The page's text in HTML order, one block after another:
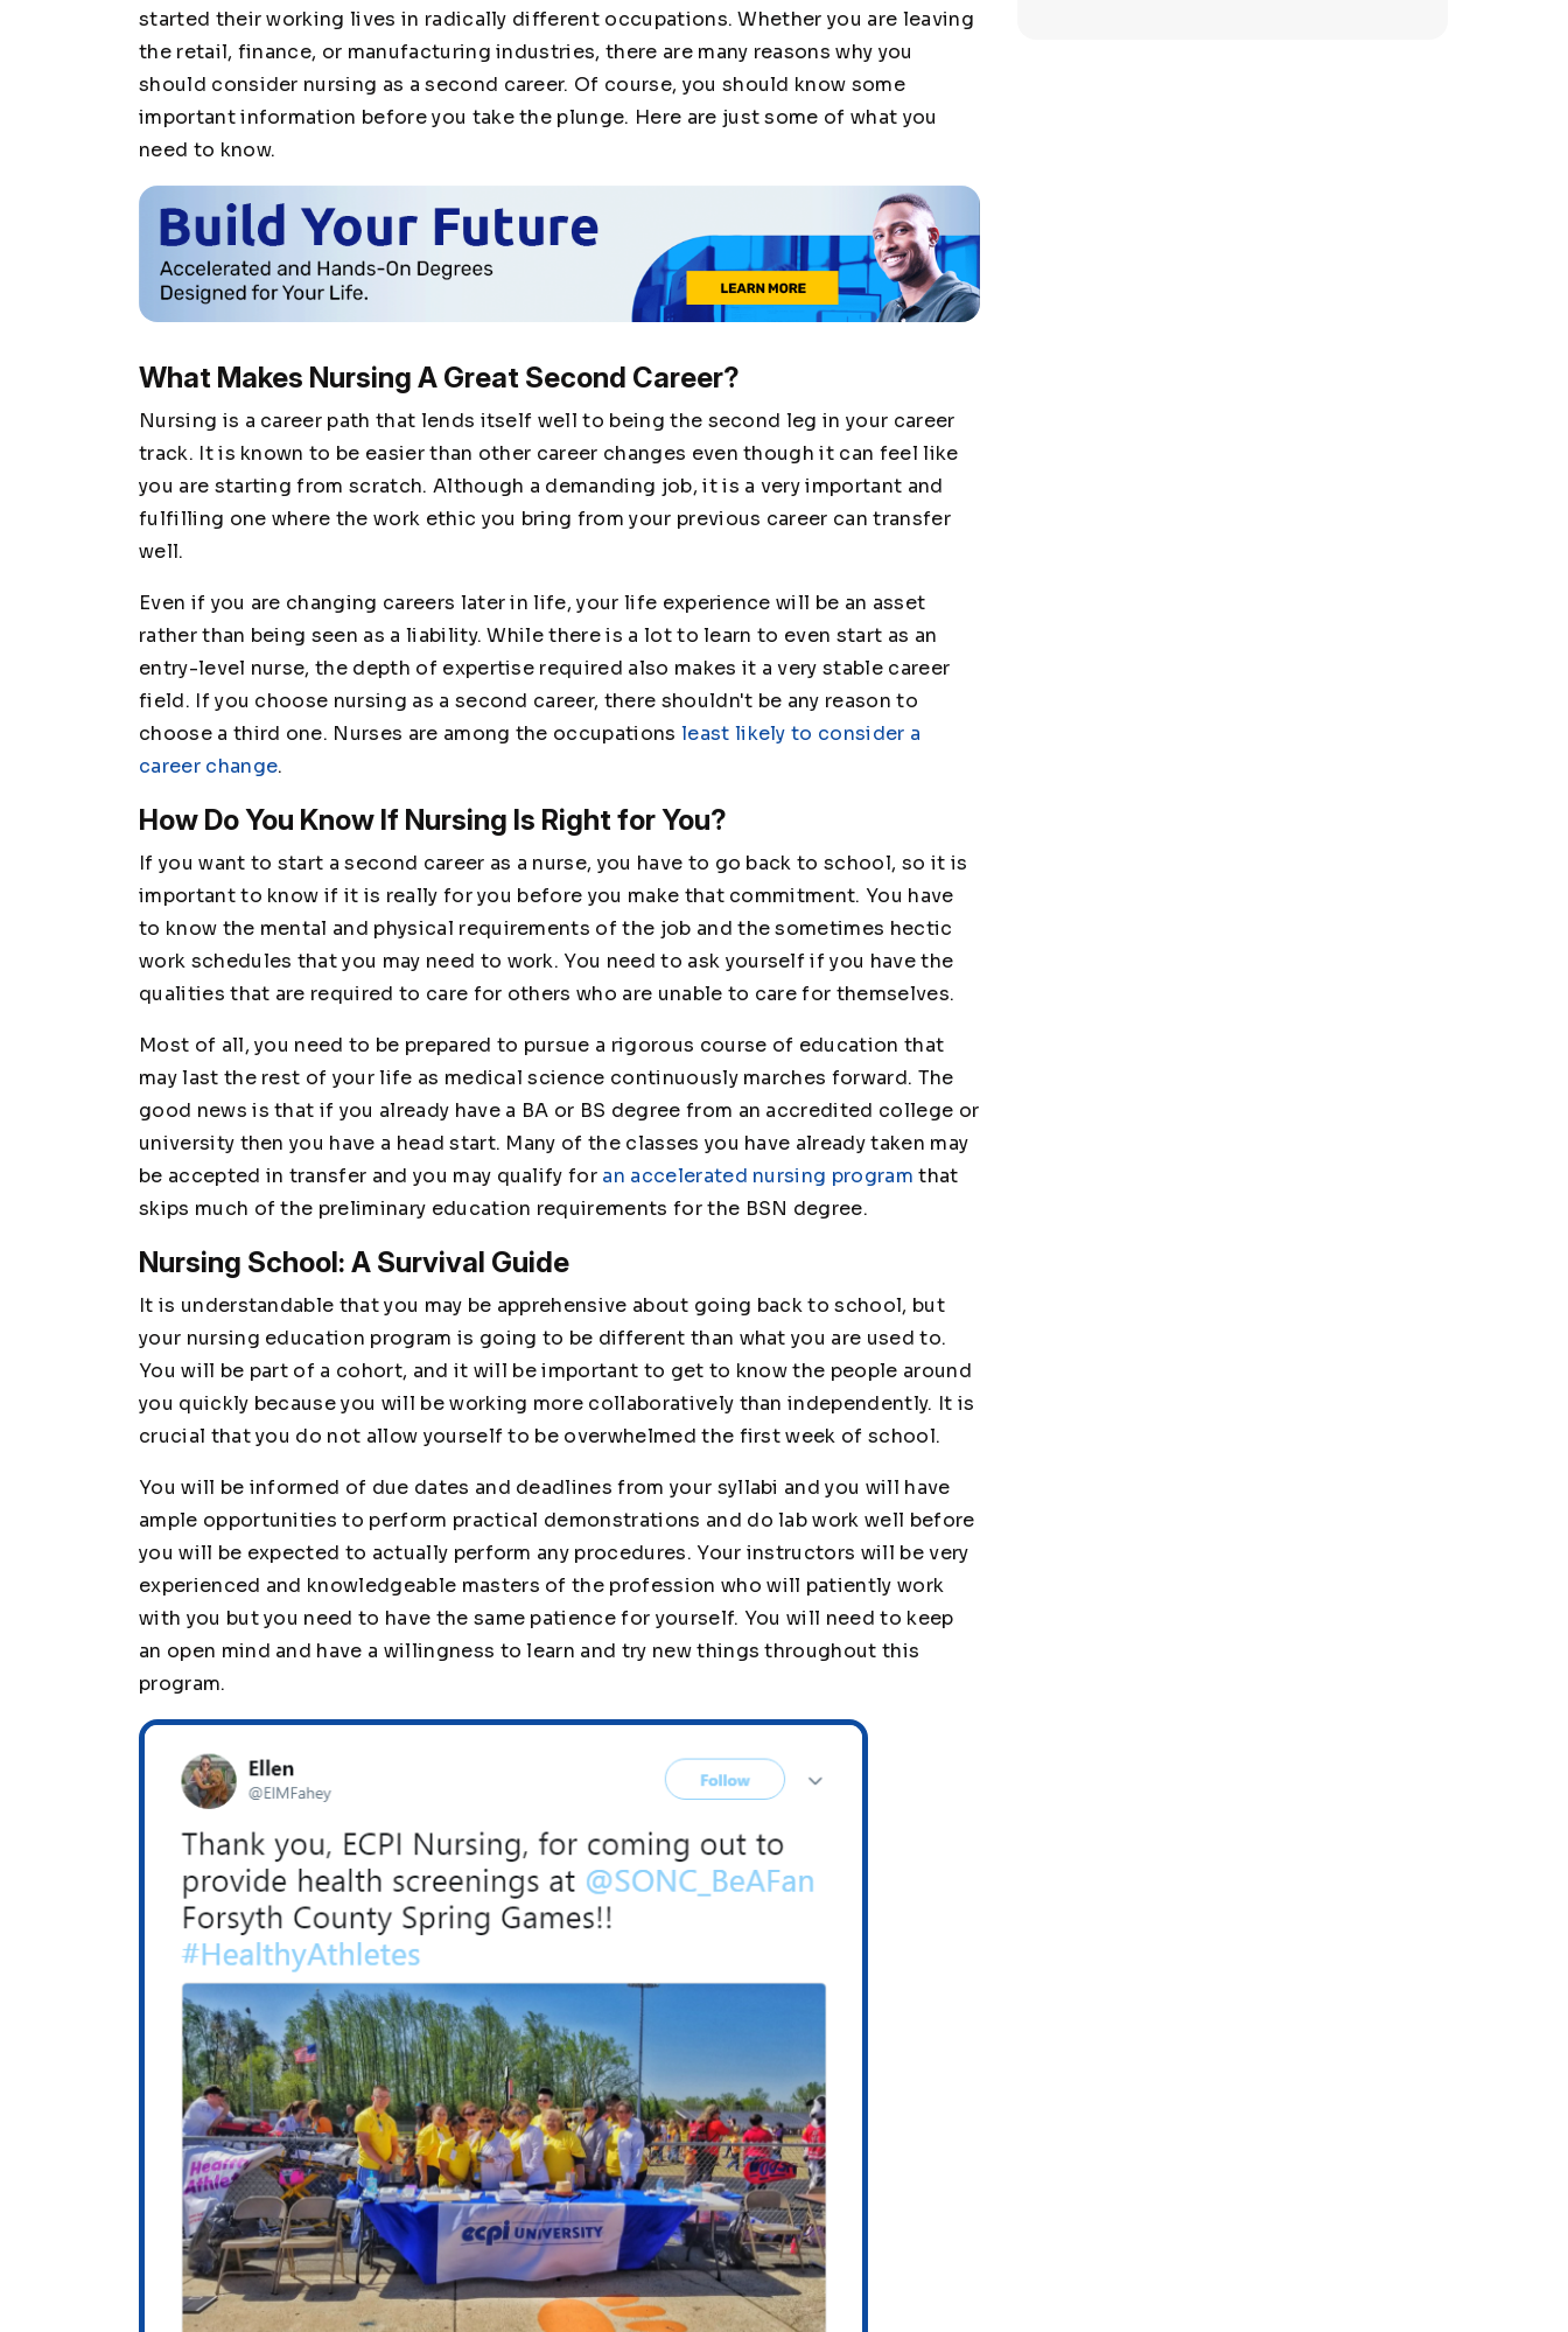
started their working lives in radically different occupations. Whether you are leaving
the retail, finance, or manufacturing industries, there are many reasons why you
should consider nursing as a second career. Of course, you should know some
important information before you take the plunge. Here are just some of what you
need to know.
What Makes Nursing A Great Second Career?
Nursing is a career path that lends itself well to being the second leg in your career
track. It is known to be easier than other career changes even though it can feel like
you are starting from scratch. Although a demanding job, it is a very important and
fulfilling one where the work ethic you bring from your previous career can transfer
well.
Even if you are changing careers later in life, your life experience will be an asset
rather than being seen as a liability. While there is a lot to learn to even start as an
entry-level nurse, the depth of expertise required also makes it a very stable career
field. If you choose nursing as a second career, there shouldn't be any reason to
choose a third one. Nurses are among the occupations least likely to consider a
career change.
How Do You Know If Nursing Is Right for You?
If you want to start a second career as a nurse, you have to go back to school, so it is
important to know if it is really for you before you make that commitment. You have
to know the mental and physical requirements of the job and the sometimes hectic
work schedules that you may need to work. You need to ask yourself if you have the
qualities that are required to care for others who are unable to care for themselves.
Most of all, you need to be prepared to pursue a rigorous course of education that
may last the rest of your life as medical science continuously marches forward. The
good news is that if you already have a BA or BS degree from an accredited college or
university then you have a head start. Many of the classes you have already taken may
be accepted in transfer and you may qualify for an accelerated nursing program that
skips much of the preliminary education requirements for the BSN degree.
Nursing School: A Survival Guide
It is understandable that you may be apprehensive about going back to school, but
your nursing education program is going to be different than what you are used to.
You will be part of a cohort, and it will be important to get to know the people around
you quickly because you will be working more collaboratively than independently. It is
crucial that you do not allow yourself to be overwhelmed the first week of school.
You will be informed of due dates and deadlines from your syllabi and you will have
ample opportunities to perform practical demonstrations and do lab work well before
you will be expected to actually perform any procedures. Your instructors will be very
experienced and knowledgeable masters of the profession who will patiently work
with you but you need to have the same patience for yourself. You will need to keep
an open mind and have a willingness to learn and try new things throughout this
program.